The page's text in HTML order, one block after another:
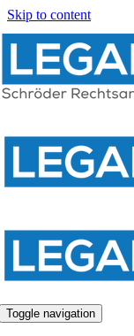
Skip to content
Toggle navigation